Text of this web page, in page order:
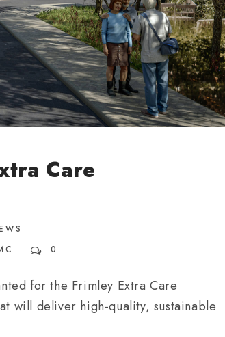
Care
0
for the Frimley Extra Care
will deliver high-quality, sustainable